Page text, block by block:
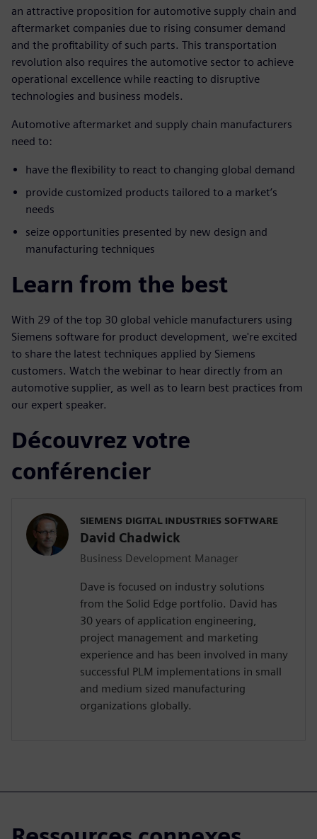
an attractive proposition for automotive supply chain and
aftermarket companies due to rising consumer demand
and the profitability of such parts. This transportation
revolution also requires the automotive sector to achieve
operational excellence while reacting to disruptive
technologies and business models.
Automotive aftermarket and supply chain manufacturers
need to:
have the flexibility to react to changing global demand
provide customized products tailored to a market’s
needs
seize opportunities presented by new design and
manufacturing techniques
Learn from the best
With 29 of the top 30 global vehicle manufacturers using
Siemens software for product development, we're excited
to share the latest techniques applied by Siemens
customers. Watch the webinar to hear directly from an
automotive supplier, as well as to learn best practices from
our expert speaker.
Découvrez votre
conférencier
SIEMENS DIGITAL INDUSTRIES SOFTWARE
David Chadwick
Business Development Manager
Dave is focused on industry solutions
from the Solid Edge portfolio. David has
30 years of application engineering,
project management and marketing
experience and has been involved in many
successful PLM implementations in small
and medium sized manufacturing
organizations globally.